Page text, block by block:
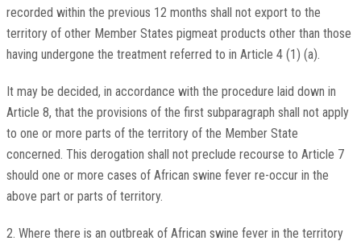
recorded within the previous 12 months shall not export to the
territory of other Member States pigmeat products other than those
having undergone the treatment referred to in Article 4 (1) (a).
It may be decided, in accordance with the procedure laid down in
Article 8, that the provisions of the first subparagraph shall not apply
to one or more parts of the territory of the Member State
concerned. This derogation shall not preclude recourse to Article 7
should one or more cases of African swine fever re-occur in the
above part or parts of territory.
2. Where there is an outbreak of African swine fever in the territory